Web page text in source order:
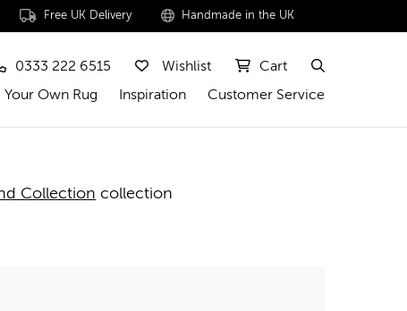
Free UK Delivery Handmade in the UK
0333 222 6515 Wishlist
Cart
Your Own Rug Inspiration Customer Service
Collection collection